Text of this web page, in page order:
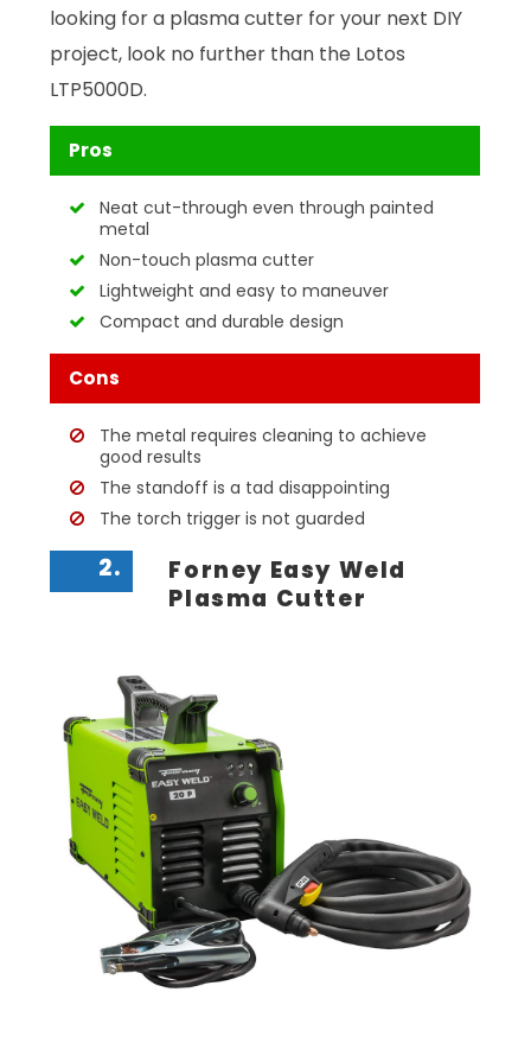
looking for a plasma cutter for your next DIY
project, look no further than the Lotos
LTP5000D.
Pros
Neat cut-through even through painted
metal
Non-touch plasma cutter
Lightweight and easy to maneuver
Compact and durable design
Cons
The metal requires cleaning to achieve
good results
The standoff is a tad disappointing
The torch trigger is not guarded
2.
Forney Easy Weld
Plasma Cutter